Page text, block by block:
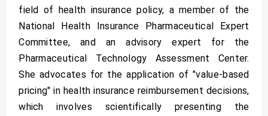
field of health insurance policy, a member of the
National Health Insurance Pharmaceutical Expert
Committee, and an advisory expert for the
Pharmaceutical Technology Assessment Center.
She advocates for the application of "value-based
pricing" in health insurance reimbursement decisions,
which involves scientifically presenting the